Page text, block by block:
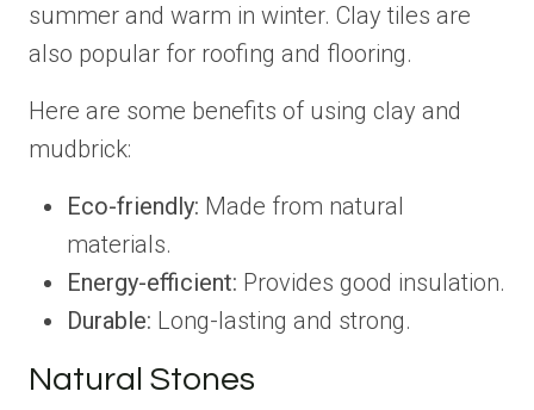
summer and warm in winter. Clay tiles are
also popular for roofing and flooring.
Here are some benefits of using clay and
mudbrick:
Eco-friendly: Made from natural
materials.
Energy-efficient: Provides good insulation.
Durable: Long-lasting and strong.
Natural Stones